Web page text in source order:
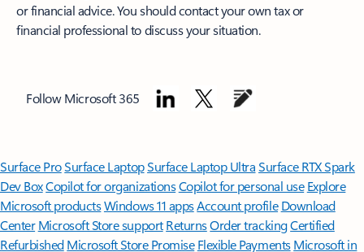
or financial advice. You should contact your own tax or
financial professional to discuss your situation.
Follow Microsoft 365
Surface ProSurface LaptopSurface Laptop UltraSurface RTX Spark
Dev BoxCopilot for organizationsCopilot for personal use Explore
Microsoft productsWindows 11 appsAccount profile Download
Center Microsoft Store support ReturnsOrder trackingCertified
Refurbished Microsoft Store Promise Flexible Payments Microsoft in